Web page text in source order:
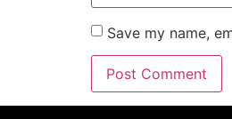
Save my name,